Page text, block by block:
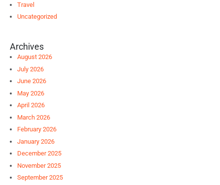
Travel
Uncategorized
Archives
August 2026
July 2026
June 2026
May 2026
April 2026
March 2026
February 2026
January 2026
December 2025
November 2025
September 2025